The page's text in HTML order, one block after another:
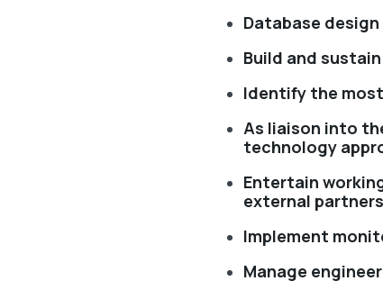
Database
Build and
Identify the
As liaison into
technology
Entertain
external partners
Implement
Manage